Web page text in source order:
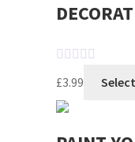
0
u
o
f
t
£3.99